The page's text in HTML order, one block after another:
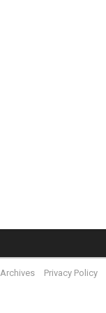
Archives Privacy Policy